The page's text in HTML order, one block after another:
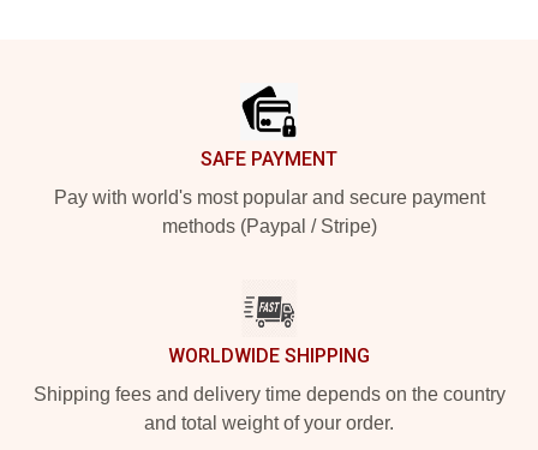
SAFE PAYMENT
Pay with world's most popular and secure payment
methods (Paypal / Stripe)
WORLDWIDE SHIPPING
Shipping fees and delivery time depends on the country
and total weight of your order.